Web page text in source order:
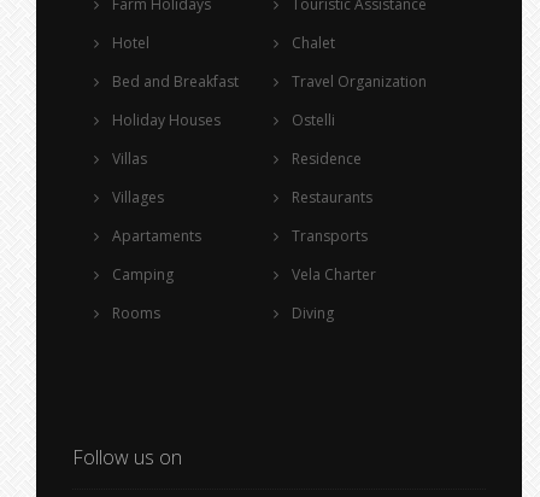
Hotel
Bed and Breakfast
Holiday Houses
Villas
Villages
Apartaments
Camping
Rooms
Chalet
Travel Organization
Ostelli
Residence
Restaurants
Transports
Vela Charter
Diving
Follow us on